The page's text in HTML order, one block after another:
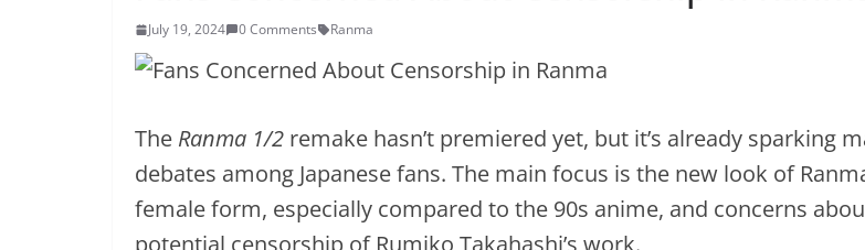
July 19, 2024 0 Comments Ranma
The Ranma 1/2 remake hasn’t premiered yet, but it’s already sparking
debates among Japanese fans. The main focus is the new look of
female form, especially compared to the 90s anime, and concerns
potential censorship of Rumiko Takahashi’s work.